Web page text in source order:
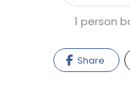
1 person
Share